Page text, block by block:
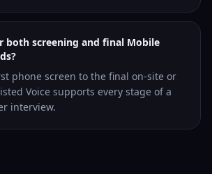
both screening and final Mobile
phone screen to the final on-site or
Voice supports every stage of a
interview.